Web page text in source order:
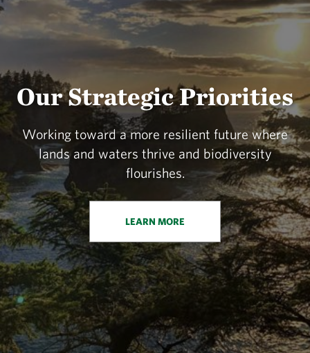
Our Strategic Priorities
Working toward a more resilient future where
lands and waters thrive and biodiversity
flourishes.
LEARN MORE